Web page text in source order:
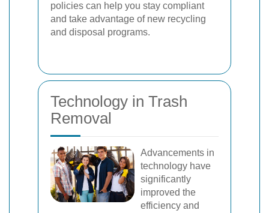
policies can help you stay compliant
and take advantage of new recycling
and disposal programs.
Technology in Trash
Removal
Advancements in
technology have
significantly
improved the
efficiency and